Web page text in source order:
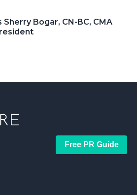
Sherry Bogar, CN-BC, CMA
Free PR Guide